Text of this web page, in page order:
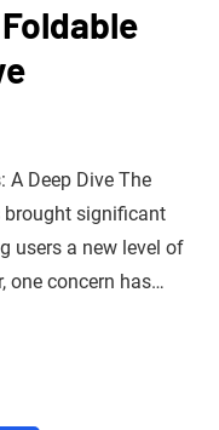
A Deep Dive The
significant
users a new level of
one concern has…